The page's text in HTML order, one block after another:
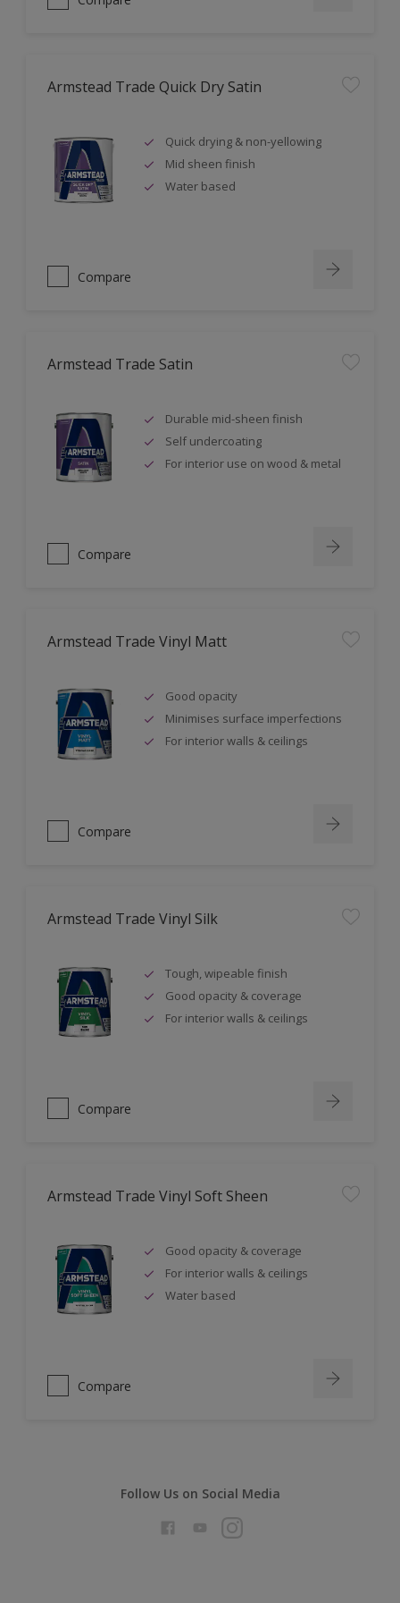
Armstead Trade Quick Dry Satin
Quick drying & non-yellowing
Mid sheen finish
Water based
Compare
Armstead Trade Satin
Durable mid-sheen finish
Self undercoating
For interior use on wood & metal
Compare
Armstead Trade Vinyl Matt
Good opacity
Minimises surface imperfections
For interior walls & ceilings
Compare
Armstead Trade Vinyl Silk
Tough, wipeable finish
Good opacity & coverage
For interior walls & ceilings
Compare
Armstead Trade Vinyl Soft Sheen
Good opacity & coverage
For interior walls & ceilings
Water based
Compare
Follow Us on Social Media